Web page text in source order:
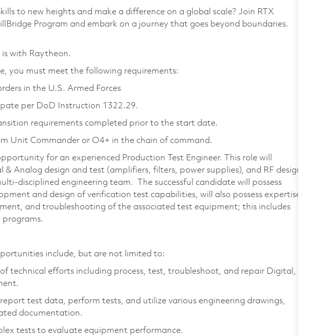
to new heights and make a difference on a global scale? Join RTX
Program and embark on a journey that goes beyond boundaries.
with Raytheon.
you must meet the following requirements:
in the U.S. Armed Forces
per DoD Instruction 1322.29.
requirements completed prior to the start date.
Unit Commander or O4+ in the chain of command.
for an experienced Production Test Engineer. This role will
Analog design and test (amplifiers, filters, power supplies), and RF design
disciplined engineering team. The successful candidate will possess
and design of verification test capabilities, will also possess expertise
and troubleshooting of the associated test equipment; this includes
include, but are not limited to:
technical efforts including process, test, troubleshoot, and repair Digital,
test data, perform tests, and utilize various engineering drawings,
documentation.
tests to evaluate equipment performance.